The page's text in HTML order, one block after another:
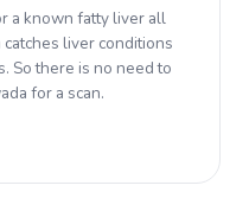
a known fatty liver all
liver conditions
So there is no need to
for a scan.